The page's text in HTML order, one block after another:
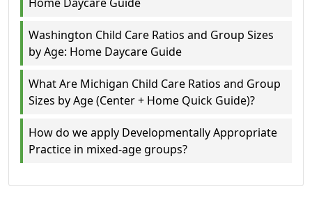
Washington Child Care Ratios and Group Sizes
by Age: Home Daycare Guide
What Are Michigan Child Care Ratios and Group
Sizes by Age (Center + Home Quick Guide)?
How do we apply Developmentally Appropriate
Practice in mixed-age groups?